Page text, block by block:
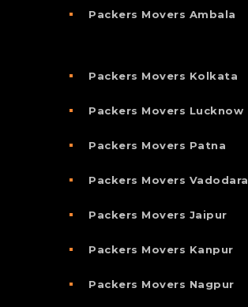
Packers Movers Ambala
Packers Movers Kolkata
Packers Movers Lucknow
Packers Movers Patna
Packers Movers Vadodara
Packers Movers Jaipur
Packers Movers Kanpur
Packers Movers Nagpur